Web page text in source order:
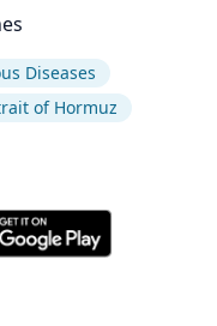
Diseases
of Hormuz